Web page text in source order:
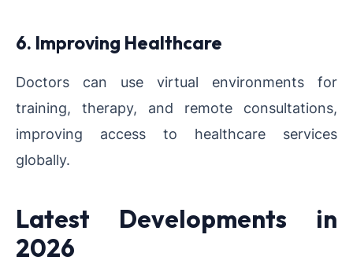
6. Improving Healthcare
Doctors can use virtual environments for
training, therapy, and remote consultations,
improving access to healthcare services
globally.
Latest Developments in
2026